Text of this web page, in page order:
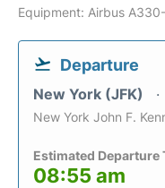
Equipment: Airbus
Departure
New York (JFK)
New York John F.
Estimated Departure
08:55 am